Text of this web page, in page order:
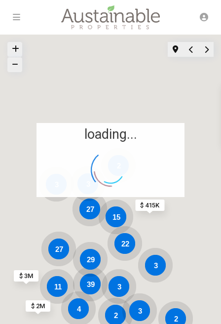
$ 2M
$ 3M
$ 415K
39
27
29
22
15
2
27
3
3
11 3
2
4
loading...